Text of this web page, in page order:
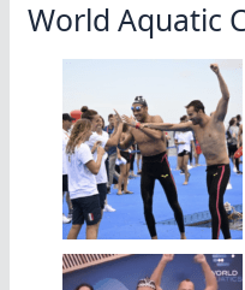
World Aquatic